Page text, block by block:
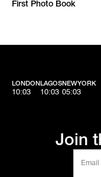
First Photo Book
LONDON
10:03
LAGOS
10:03
NEWYORK
05:03
Join